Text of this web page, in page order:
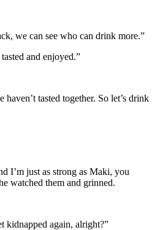
we can see who can drink more.”
and enjoyed.”
tasted together. So let’s drink
I’m just as strong as Maki, you
watched them and grinned.
kidnapped again, alright?”